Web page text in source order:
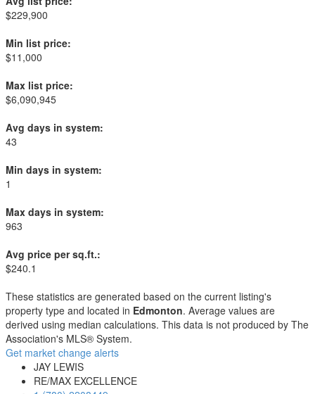
$229,900
Min list price:
$11,000
Max list price:
$6,090,945
Avg days in system:
43
Min days in system:
1
Max days in system:
963
Avg price per sq.ft.:
$240.1
These statistics are generated based on the current listing's
property type and located in Edmonton. Average values are
derived using median calculations. This data is not produced by The
Association's MLS® System.
Get market change alerts
JAY LEWIS
RE/MAX EXCELLENCE